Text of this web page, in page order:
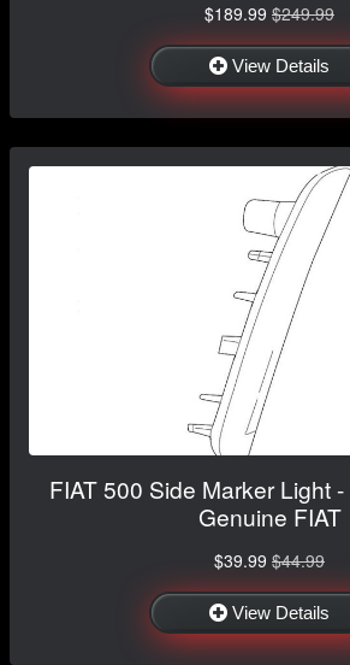
$189.99 $249.99
View Details
FIAT 500 Side Marker Light
Genuine FIAT
$39.99 $44.99
View Details